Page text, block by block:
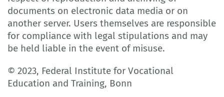
documents on electronic data media or on
another server. Users themselves are responsible
for compliance with legal stipulations and may
be held liable in the event of misuse.
© 2023, Federal Institute for Vocational
Education and Training, Bonn